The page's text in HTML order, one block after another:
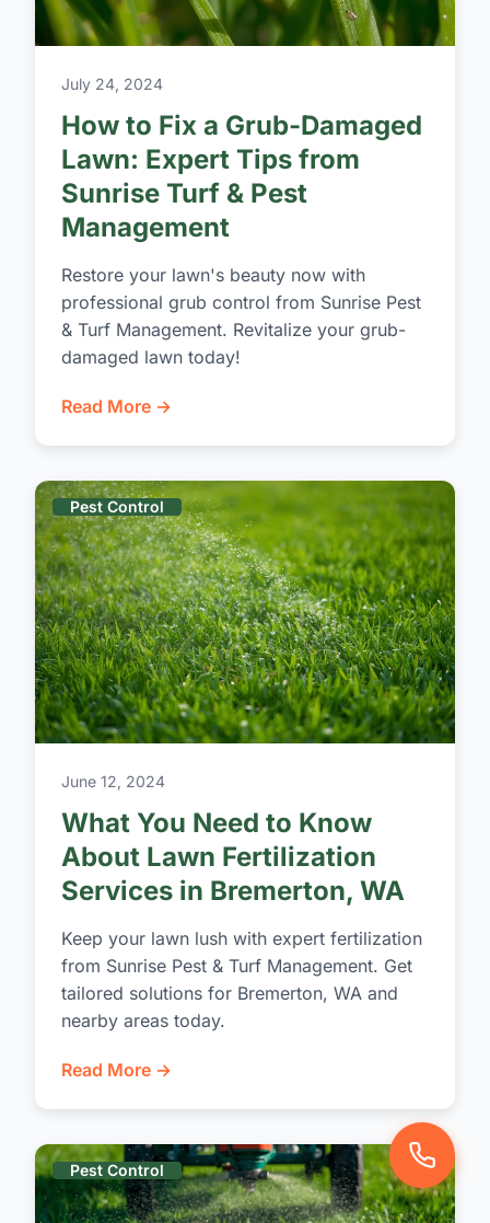
July 24, 2024
How to Fix a Grub-Damaged
Lawn: Expert Tips from
Sunrise Turf & Pest
Management
Restore your lawn's beauty now with
professional grub control from Sunrise Pest
& Turf Management. Revitalize your grub-
damaged lawn today!
Read More →
Pest Control
June 12, 2024
What You Need to Know
About Lawn Fertilization
Services in Bremerton, WA
Keep your lawn lush with expert fertilization
from Sunrise Pest & Turf Management. Get
tailored solutions for Bremerton, WA and
nearby areas today.
Read More →
Pest Control